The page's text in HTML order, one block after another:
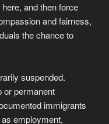
and then force
and fairness,
the chance to
suspended.
or permanent
immigrants
employment,